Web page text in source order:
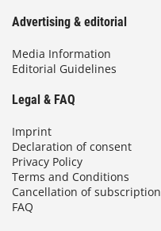
Advertising & editorial
Media Information
Editorial Guidelines
Legal & FAQ
Imprint
Declaration of consent
Privacy Policy
Terms and Conditions
Cancellation of subscription
FAQ